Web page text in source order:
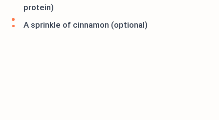
protein)
A sprinkle of cinnamon (optional)